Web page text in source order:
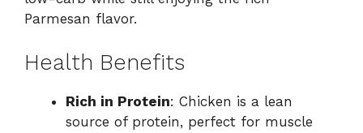
Parmesan flavor.
Health Benefits
Rich in Protein: Chicken is a lean
source of protein, perfect for muscle